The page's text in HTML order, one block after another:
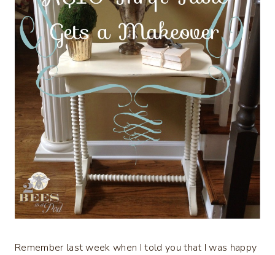
Remember last week when I told you that I was happy